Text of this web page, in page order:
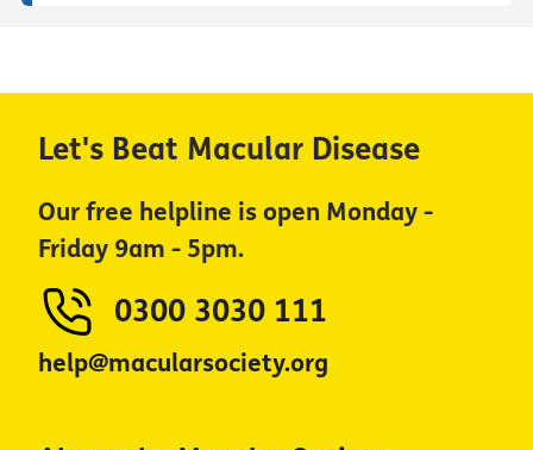
Let's Beat Macular Disease
Our free helpline is open Monday -
Friday 9am - 5pm.
0300 3030 111
help@macularsociety.org